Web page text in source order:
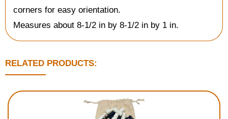
corners for easy orientation.
Measures about 8-1/2 in by 8-1/2 in by 1 in.
RELATED PRODUCTS: